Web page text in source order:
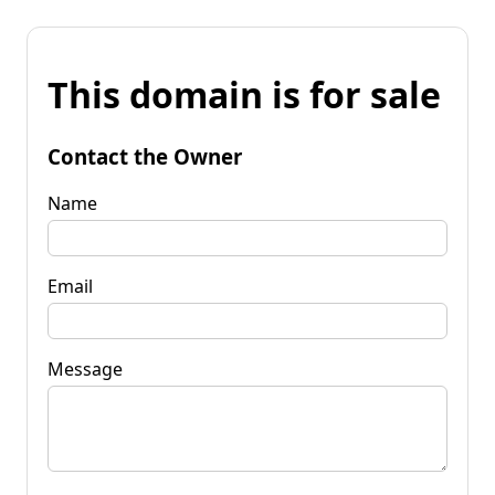
This domain is for sale
Contact the Owner
Name
Email
Message